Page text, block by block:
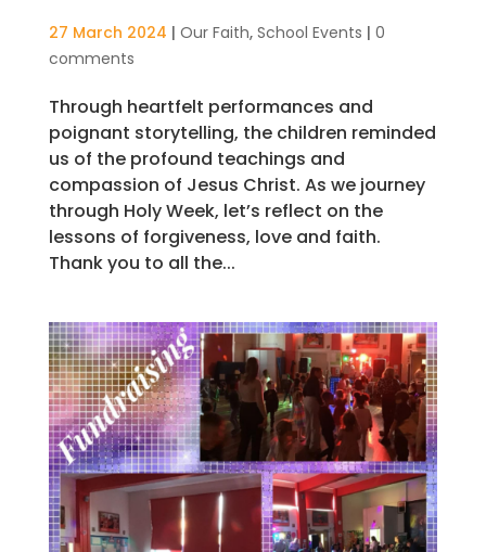
27 March 2024 | Our Faith, School Events | 0
comments
Through heartfelt performances and
poignant storytelling, the children reminded
us of the profound teachings and
compassion of Jesus Christ. As we journey
through Holy Week, let’s reflect on the
lessons of forgiveness, love and faith.
Thank you to all the...